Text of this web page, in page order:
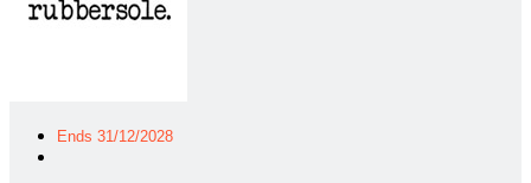
Ends 31/12/2028